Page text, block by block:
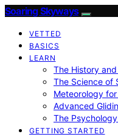
Soaring Skyways
VETTED
BASICS
LEARN
The History
The Science of
Meteorology
Advanced
The
GETTING STARTED